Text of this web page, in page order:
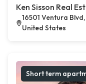
Ken Sisson Real
16501 Ventura
United States
Short term